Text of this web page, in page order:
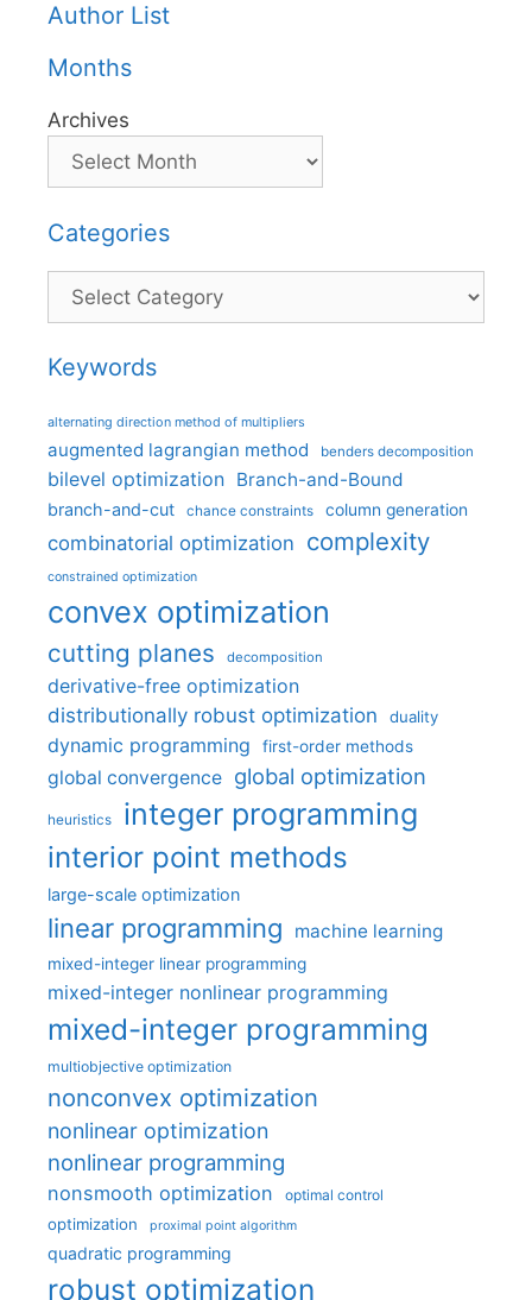
Author List
Months
Archives
Categories
Categories
Keywords
alternating direction method of multipliers
augmented lagrangian method benders decomposition
bilevel optimization Branch-and-Bound
branch-and-cut chance constraints column generation
combinatorial optimization complexity
constrained optimization
convex optimization
cutting planes decomposition
derivative-free optimization
distributionally robust optimization
duality
dynamic programming first-order methods
global convergence global optimization
heuristics integer programming
interior point methods
large-scale optimization
linear programming machine learning
mixed-integer linear programming
mixed-integer nonlinear programming
mixed-integer programming
multiobjective optimization
nonconvex optimization
nonlinear optimization
nonlinear programming
nonsmooth optimization optimal control
optimization proximal point algorithm
quadratic programming
robust optimization